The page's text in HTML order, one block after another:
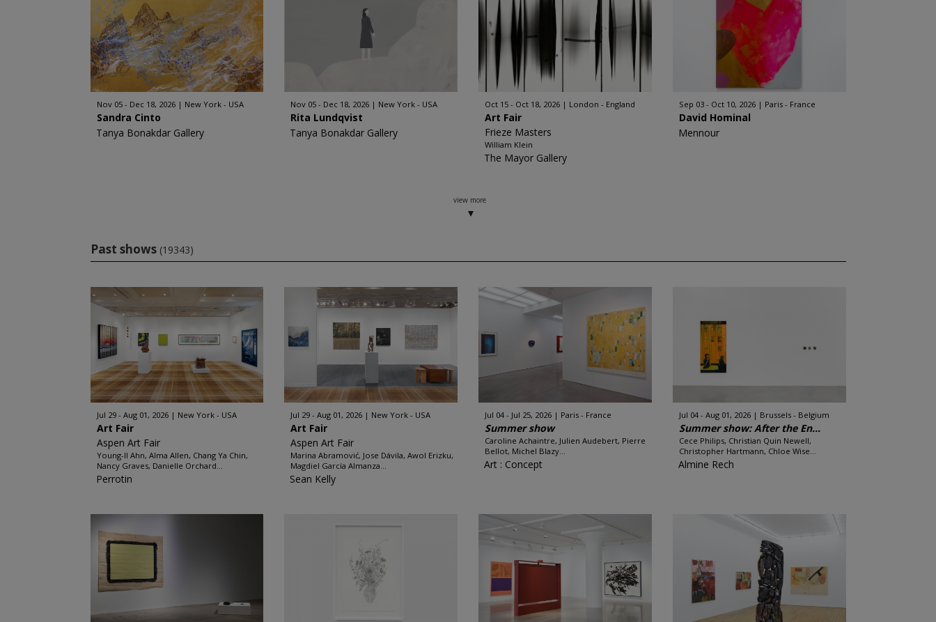
Nov 05 - Dec 18, 2026 New York - USA
Sandra Cinto
Tanya Bonakdar Gallery
Nov 05 - Dec 18, 2026 New York - USA
Rita Lundqvist
Tanya Bonakdar Gallery
Oct 15 - Oct 18, 2026 London - England
Art Fair
Frieze Masters
William Klein
The Mayor Gallery
Sep 03 - Oct 10, 2026 Paris - France
David Hominal
Mennour
view more
Past shows (19343)
Jul 29 - Aug 01, 2026 New York - USA
Art Fair
Aspen Art Fair
Young-Il Ahn, Alma Allen, Chang Ya Chin,
Nancy Graves, Danielle Orchard...
Perrotin
Jul 29 - Aug 01, 2026 New York - USA
Art Fair
Aspen Art Fair
Marina Abramović, Jose Dávila, Awol Erizku,
Magdiel García Almanza...
Sean Kelly
Jul 04 - Jul 25, 2026 Paris - France
Summer show
Caroline Achaintre, Julien Audebert, Pierre
Bellot, Michel Blazy...
Art : Concept
Jul 04 - Aug 01, 2026 Brussels - Belgium
Summer show: After the En...
Cece Philips, Christian Quin Newell,
Christopher Hartmann, Chloe Wise...
Almine Rech